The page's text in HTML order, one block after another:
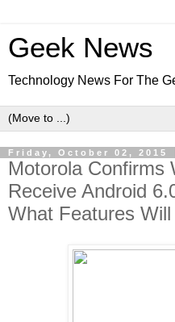
Geek News
Technology News For The
Friday, October 02, 2015
Motorola Confirms
Receive Android
What Features